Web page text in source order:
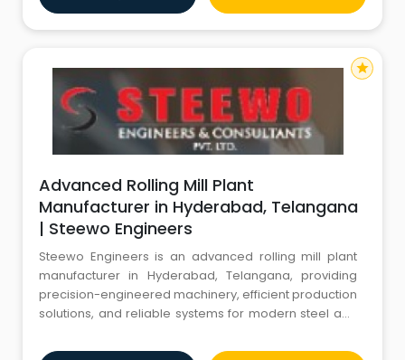
Advanced Rolling Mill Plant
Manufacturer in Hyderabad, Telangana
| Steewo Engineers
Steewo Engineers is an advanced rolling mill plant
manufacturer in Hyderabad, Telangana, providing
precision-engineered machinery, efficient production
solutions, and reliable systems for modern steel and
star